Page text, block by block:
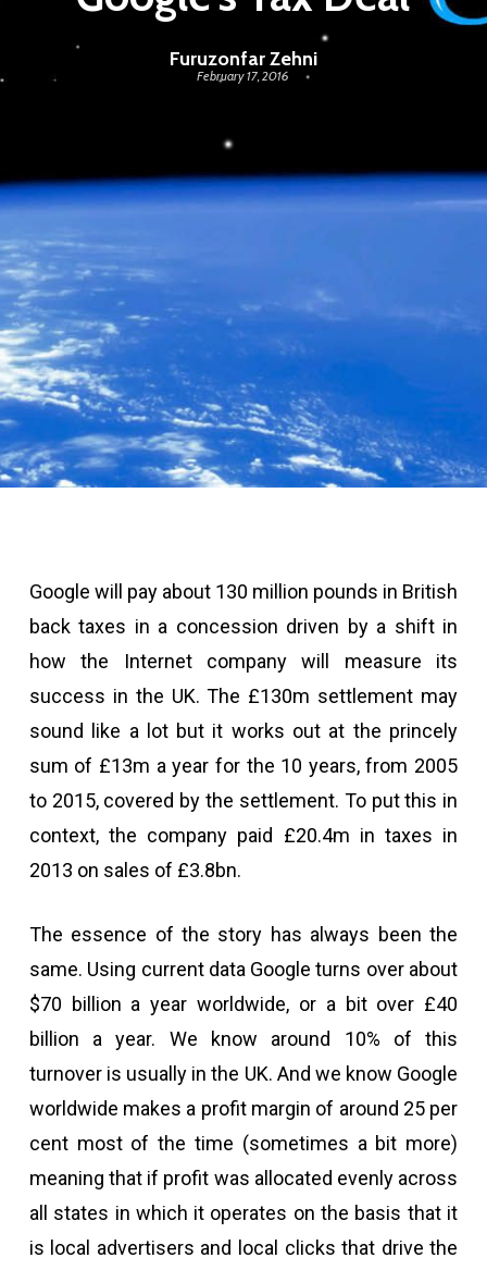
Furuzonfar Zehni
February 17, 2016
Google will pay about 130 million pounds in British
back taxes in a concession driven by a shift in
how the Internet company will measure its
success in the UK. The £130m settlement may
sound like a lot but it works out at the princely
sum of £13m a year for the 10 years, from 2005
to 2015, covered by the settlement. To put this in
context, the company paid £20.4m in taxes in
2013 on sales of £3.8bn.
The essence of the story has always been the
same. Using current data Google turns over about
$70 billion a year worldwide, or a bit over £40
billion a year. We know around 10% of this
turnover is usually in the UK. And we know Google
worldwide makes a profit margin of around 25 per
cent most of the time (sometimes a bit more)
meaning that if profit was allocated evenly across
all states in which it operates on the basis that it
is local advertisers and local clicks that drive the